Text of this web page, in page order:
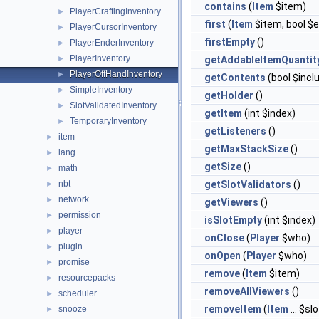
► PlayerCraftingInventory
► PlayerCursorInventory
► PlayerEnderInventory
► PlayerInventory
► PlayerOffHandInventory
► SimpleInventory
► SlotValidatedInventory
► TemporaryInventory
► item
► lang
► math
► nbt
► network
► permission
► player
► plugin
► promise
► resourcepacks
► scheduler
► snooze
contains ( Item $item)
first ( Item $item, bool
firstEmpty()
getContents (bool
getHolder ()
getItem (int $index)
getListeners ()
getMaxStackSize()
getSize()
getSlotValidators ()
getViewers ()
isSlotEmpty(int $index)
onClose( Player $who)
onOpen ( Player $who)
remove( Item $item)
removeAllViewers ()
removeItem ( Item ...